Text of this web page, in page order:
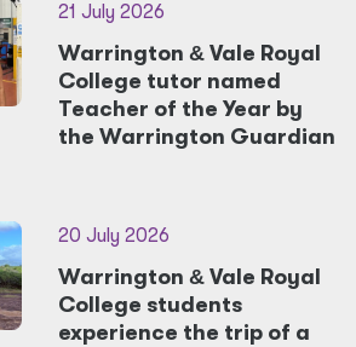
21 July 2026
Warrington &Vale Royal
College tutor named
Teacher of the Year by
the Warrington Guardian
20 July 2026
Warrington &Vale Royal
College students
experience the trip of a